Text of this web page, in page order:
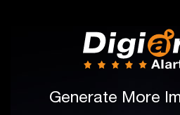
Generate More